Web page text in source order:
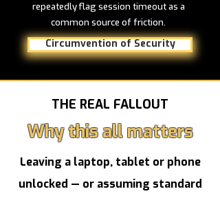
repeatedly flag session timeout as a
common source of friction.
Circumvention of Security
THE REAL FALLOUT
Why this all matters
Leaving a laptop, tablet or phone
unlocked — or assuming standard